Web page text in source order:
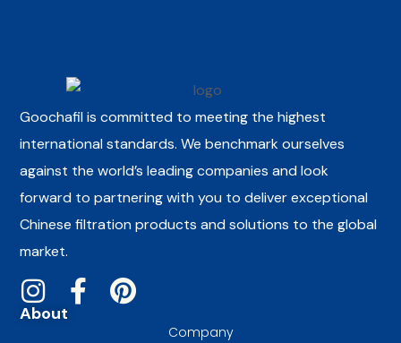
Goochafil is committed to meeting the highest
international standards. We benchmark ourselves
against the world’s leading companies and look
forward to partnering with you to deliver exceptional
Chinese filtration products and solutions to the global
market.
About
Company